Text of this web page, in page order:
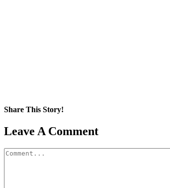
Share This Story!
Facebook
X
Reddit
LinkedIn
WhatsApp
Pinterest
Email
Leave A Comment
Comment